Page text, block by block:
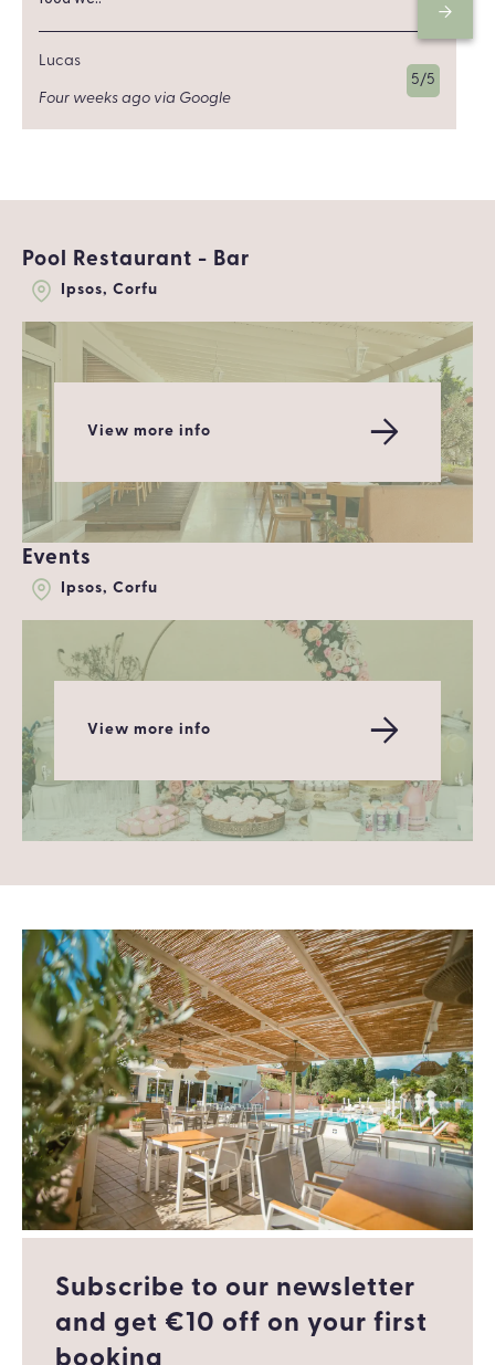
Lucas
Four weeks ago via Google
5/5
Pool Restaurant - Bar
Ipsos, Corfu
View more info
Events
Ipsos, Corfu
View more info
Subscribe to our newsletter
and get €10 off οn your first
booking